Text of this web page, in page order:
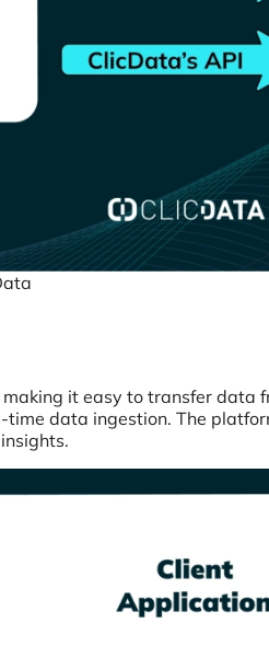
it easy to transfer
data ingestion. The